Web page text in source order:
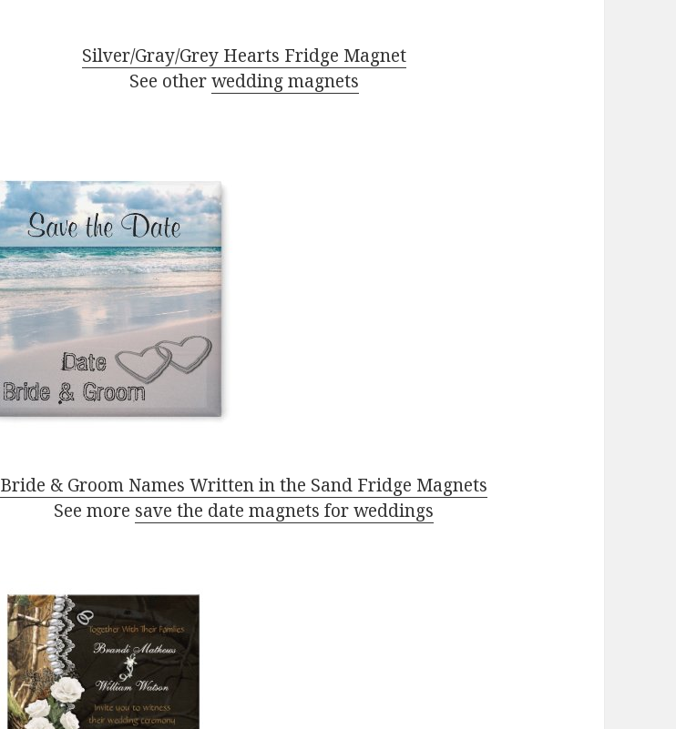
Silver/Gray/Grey Hearts Fridge Magnet
See otherwedding magnets
Bride & Groom Names Written in the Sand Fridge Magnets
See more save the date magnets for weddings